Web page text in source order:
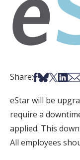
Share:Share on
Share on
Share
eStar will be
require a
applied. This
All employees